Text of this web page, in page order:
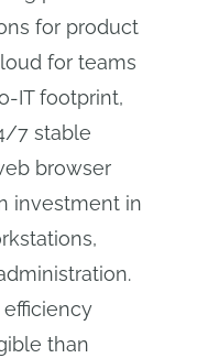
for product
for teams
IT footprint,
7 stable
browser
investment in
than